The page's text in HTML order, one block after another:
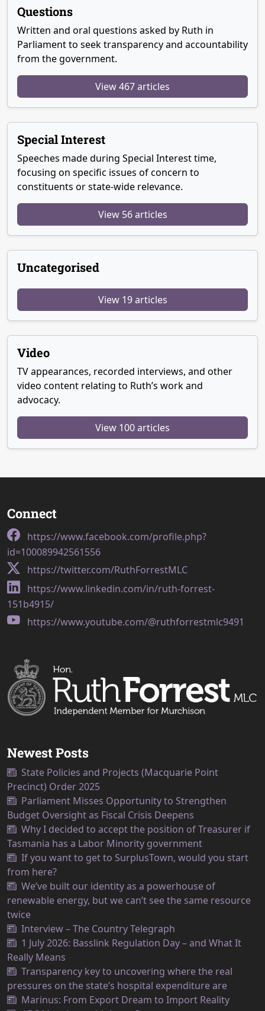
Questions
Written and oral questions asked by Ruth in
Parliament to seek transparency and accountability
from the government.
View 467 articles
Special Interest
Speeches made during Special Interest time,
focusing on specific issues of concern to
constituents or state-wide relevance.
View 56 articles
Uncategorised
View 19 articles
Video
TV appearances, recorded interviews, and other
video content relating to Ruth’s work and
advocacy.
View 100 articles
Connect
https://www.facebook.com/profile.php?
id=100089942561556
https://twitter.com/RuthForrestMLC
https://www.linkedin.com/in/ruth-forrest-
151b4915/
https://www.youtube.com/@ruthforrestmlc9491
Newest Posts
State Policies and Projects (Macquarie Point
Precinct) Order 2025
Parliament Misses Opportunity to Strengthen
Budget Oversight as Fiscal Crisis Deepens
Why I decided to accept the position of Treasurer if
Tasmania has a Labor Minority government
If you want to get to SurplusTown, would you start
from here?
We’ve built our identity as a powerhouse of
renewable energy, but we can’t see the same resource
twice
Interview – The Country Telegraph
1 July 2026: Basslink Regulation Day – and What It
Really Means
Transparency key to uncovering where the real
pressures on the state’s hospital expenditure are
Marinus: From Export Dream to Import Reality